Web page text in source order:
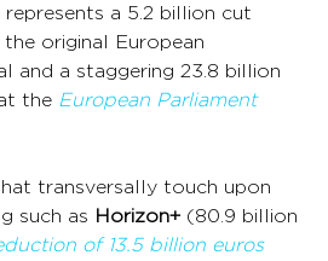
a 5.2 billion cut
original European
and a staggering 23.8 billion
the European Parliament
transversally touch upon
such as Horizon+ (80.9 billion
of 13.5 billion euros